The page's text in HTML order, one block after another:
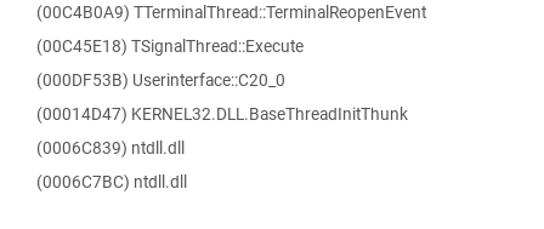
(00C4B0A9) TTerminalThread::TerminalReopenEvent
(00C45E18) TSignalThread::Execute
(000DF53B) Userinterface::C20_0
(00014D47) KERNEL32.DLL.BaseThreadInitThunk
(0006C839) ntdll.dll
(0006C7BC) ntdll.dll